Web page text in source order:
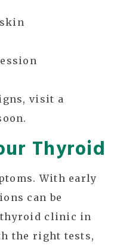
visit a
Thyroid
With early
can be
thyroid clinic in
the right tests,